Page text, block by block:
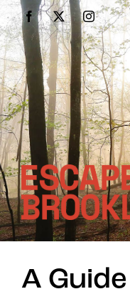
Skip
to
content
Facebook
X
A